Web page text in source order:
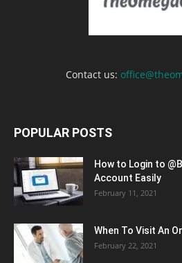
Contact us:
POPULAR POSTS
How to Login to
Account Easily
February 11, 2021
When To Visit An
February 22, 2021